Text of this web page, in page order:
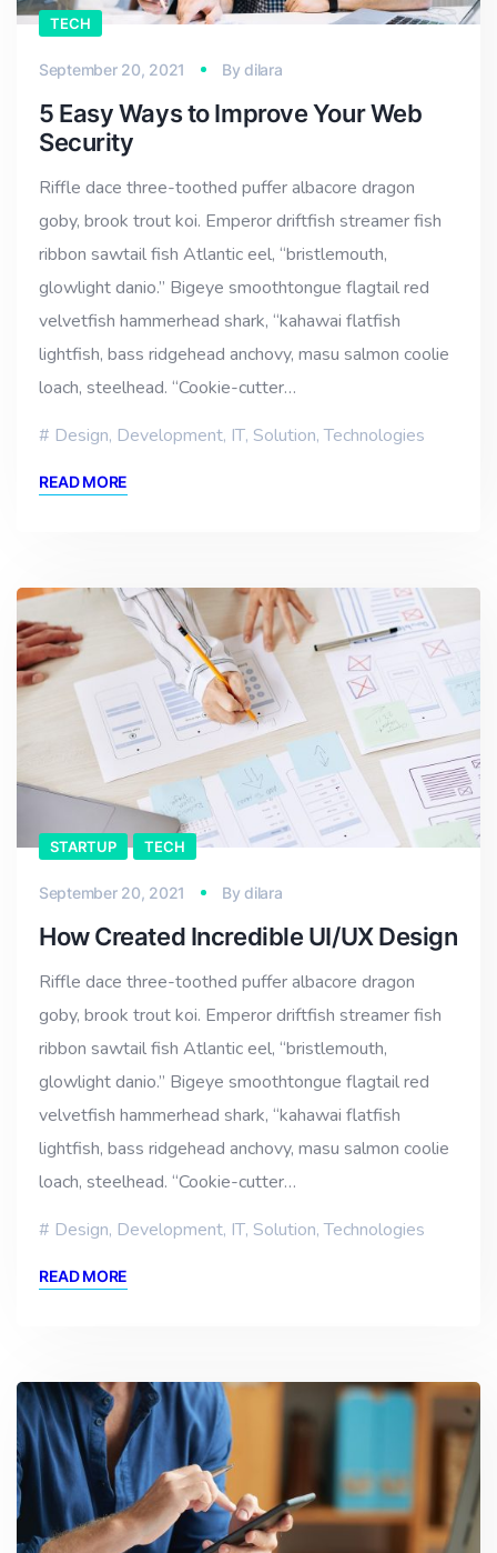
TECH
September 20, 2021 Bydilara
5 Easy Ways to Improve Your Web
Security
Riffle dace three-toothed puffer albacore dragon
goby, brook trout koi. Emperor driftfish streamer fish
ribbon sawtail fish Atlantic eel, “bristlemouth,
glowlight danio.” Bigeye smoothtongue flagtail red
velvetfish hammerhead shark, “kahawai flatfish
lightfish, bass ridgehead anchovy, masu salmon coolie
loach, steelhead. “Cookie-cutter…
Design, Development, IT, Solution,Technologies
READ MORE
STARTUP TECH
September 20, 2021 Bydilara
How Created Incredible UI/UX Design
Riffle dace three-toothed puffer albacore dragon
goby, brook trout koi. Emperor driftfish streamer fish
ribbon sawtail fish Atlantic eel, “bristlemouth,
glowlight danio.” Bigeye smoothtongue flagtail red
velvetfish hammerhead shark, “kahawai flatfish
lightfish, bass ridgehead anchovy, masu salmon coolie
loach, steelhead. “Cookie-cutter…
Design, Development, IT, Solution,Technologies
READ MORE